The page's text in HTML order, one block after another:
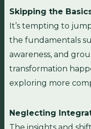
Skipping the
It’s tempting to
the fundamentals
awareness, and
transformation
exploring more
Neglecting